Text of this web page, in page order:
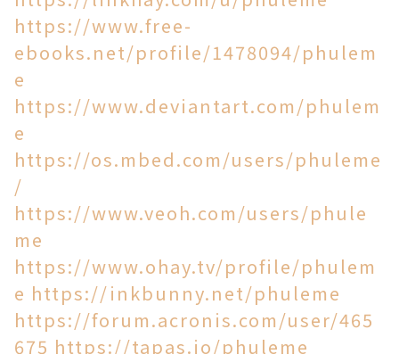
https://www.free-
ebooks.net/profile/1478094/phulem
e
https://www.deviantart.com/phulem
e
https://os.mbed.com/users/phuleme
/
https://www.veoh.com/users/phule
me
https://www.ohay.tv/profile/phulem
e https://inkbunny.net/phuleme
https://forum.acronis.com/user/465
675 https://tapas.io/phuleme